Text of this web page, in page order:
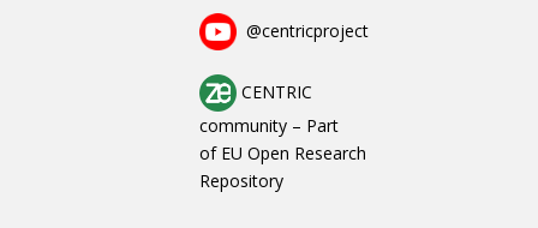
@centricproject
CENTRIC
community– Part
of EU Open Research
Repository